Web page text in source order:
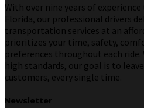
With over nine years of
Florida, our professional drivers
transportation services at an
prioritizes your time, safety,
preferences throughout each ride.
high standards, our goal is to
customers, every single time.
Newsletter